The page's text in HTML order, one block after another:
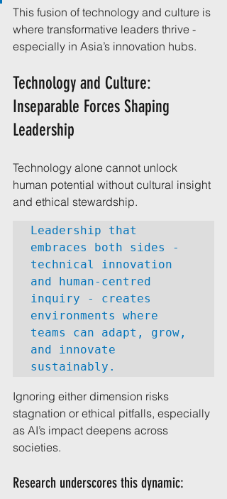
This fusion of technology and culture is
where transformative leaders thrive -
especially in Asia’s innovation hubs.
Technology and Culture:
Inseparable Forces Shaping
Leadership
Technology alone cannot unlock
human potential without cultural insight
and ethical stewardship.
Leadership that
embraces both sides -
technical innovation
and human-centred
inquiry - creates
environments where
teams can adapt, grow,
and innovate
sustainably.
Ignoring either dimension risks
stagnation or ethical pitfalls, especially
as AI’s impact deepens across
societies.
Research underscores this dynamic: